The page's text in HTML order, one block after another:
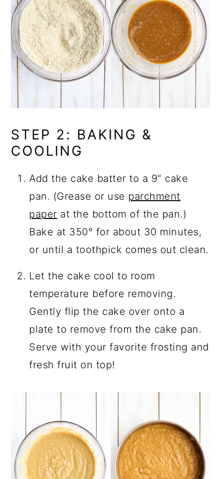
STEP 2: BAKING &
COOLING
Add the cake batter to a 9" cake
pan. (Grease or use parchment
paper at the bottom of the pan.)
Bake at 350° for about 30 minutes,
or until a toothpick comes out clean.
Let the cake cool to room
temperature before removing.
Gently flip the cake over onto a
plate to remove from the cake pan.
Serve with your favorite frosting and
fresh fruit on top!